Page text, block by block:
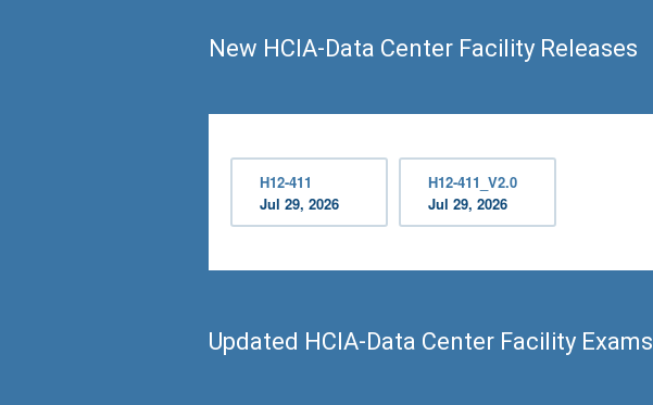
New HCIA-Data Center Facility Releases
H12-411
Jul 29, 2026
H12-411_V2.0
Jul 29, 2026
Updated HCIA-Data Center Facility Exams